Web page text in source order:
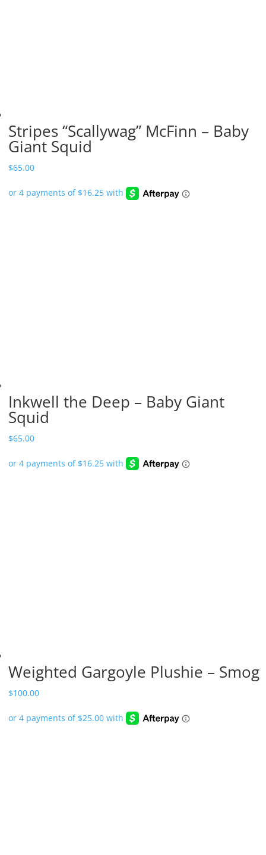
Stripes “Scallywag” McFinn – Baby
Giant Squid
$65.00
Inkwell the Deep – Baby Giant
Squid
$65.00
Weighted Gargoyle Plushie – Smog
$100.00